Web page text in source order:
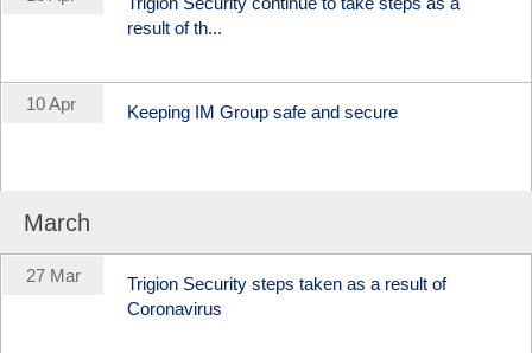
result of th...
10 Apr Keeping IM Group safe and secure
March
27 Mar
Trigion Security steps taken as a result of
Coronavirus